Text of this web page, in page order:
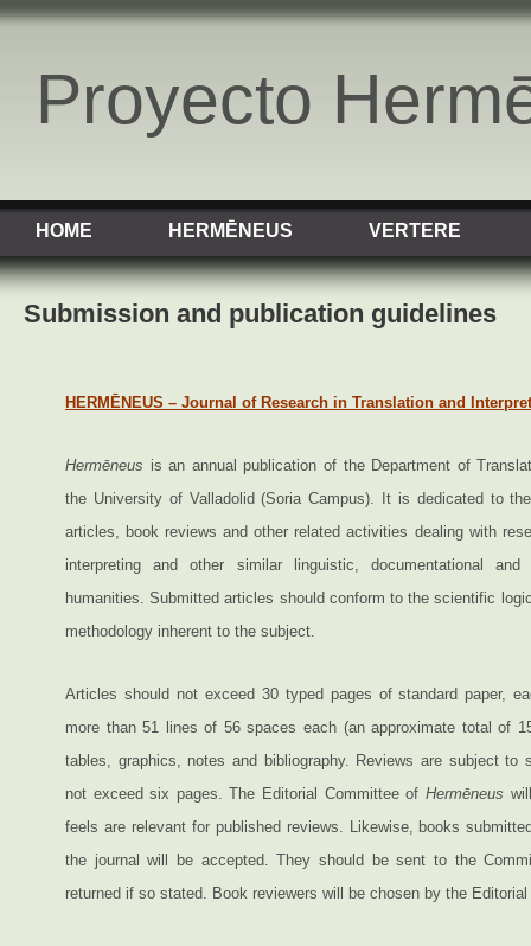
Proyecto
HOME HERMĒNEUS VERTERE
Submission and publication guidelines
HERMĒNEUS – Journal of Research in Translation and
Hermēneus is an annual publication of the Department of
the University of Valladolid (Soria Campus). It is dedicated to
articles, book reviews and other related activities dealing with
interpreting and other similar linguistic, documentational
humanities. Submitted articles should conform to the scientific
methodology inherent to the subject.
Articles should not exceed 30 typed pages of standard paper,
more than 51 lines of 56 spaces each (an approximate total of
tables, graphics, notes and bibliography. Reviews are subject to
not exceed six pages. The Editorial Committee of Hermēneus
feels are relevant for published reviews. Likewise, books
the journal will be accepted. They should be sent to the
returned if so stated. Book reviewers will be chosen by the